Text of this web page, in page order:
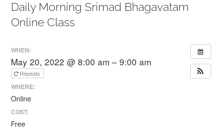
Daily Morning Srimad Bhagavatam
Online Class
WHEN:
May 20, 2022 @ 8:00 am – 9:00 am
Repeats
WHERE:
Online
COST:
Free